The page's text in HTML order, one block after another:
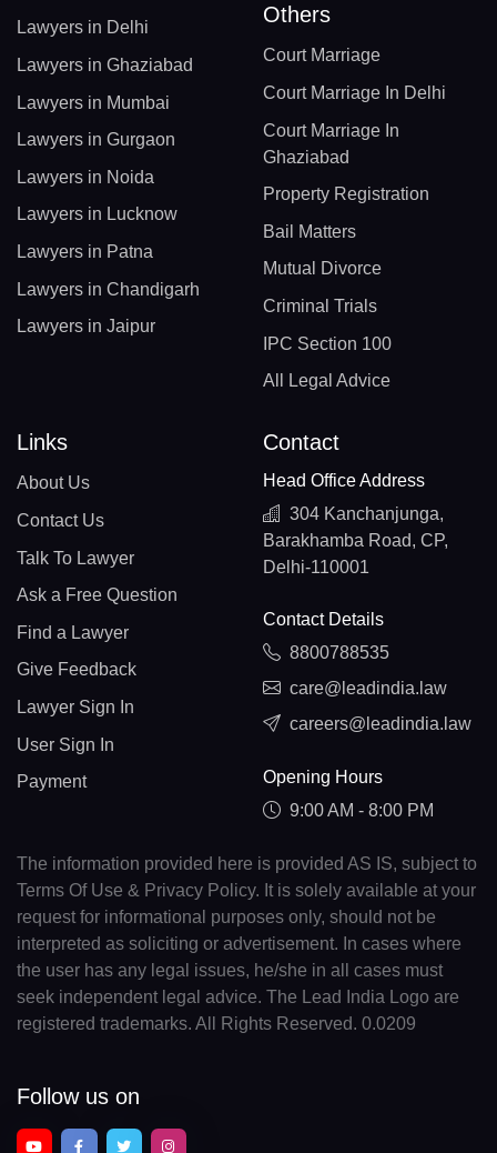
Lawyers in Delhi
Lawyers in Ghaziabad
Lawyers in Mumbai
Lawyers in Gurgaon
Lawyers in Noida
Lawyers in Lucknow
Lawyers in Patna
Lawyers in Chandigarh
Lawyers in Jaipur
Others
Court Marriage
Court Marriage In Delhi
Court Marriage In
Ghaziabad
Property Registration
Bail Matters
Mutual Divorce
Criminal Trials
IPC Section 100
All Legal Advice
Links
About Us
Contact Us
Talk To Lawyer
Ask a Free Question
Find a Lawyer
Give Feedback
Lawyer Sign In
User Sign In
Payment
Contact
Head Office Address
304 Kanchanjunga,
Barakhamba Road, CP,
Delhi-110001
Contact Details
8800788535
care@leadindia.law
careers@leadindia.law
Opening Hours
9:00 AM - 8:00 PM
The information provided here is provided AS IS, subject to
Terms Of Use & Privacy Policy. It is solely available at your
request for informational purposes only, should not be
interpreted as soliciting or advertisement. In cases where
the user has any legal issues, he/she in all cases must
seek independent legal advice. The Lead India Logo are
registered trademarks. All Rights Reserved. 0.0209
Follow us on